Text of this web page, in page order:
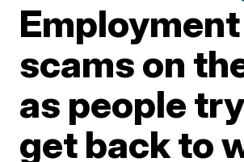
Employment
scams on
as people
get back to